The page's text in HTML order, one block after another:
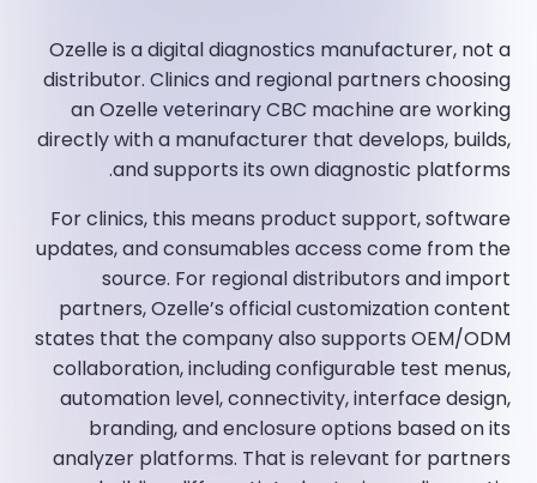
Ozelle is a digital diagnostics manufacturer, not a
distributor. Clinics and regional partners choosing
an Ozelle veterinary CBC machine are working
directly with a manufacturer that develops, builds,
and supports its own diagnostic platforms.
For clinics, this means product support, software
updates, and consumables access come from the
source. For regional distributors and import
partners, Ozelle’s official customization content
states that the company also supports OEM/ODM
collaboration, including configurable test menus,
automation level, connectivity, interface design,
branding, and enclosure options based on its
analyzer platforms. That is relevant for partners